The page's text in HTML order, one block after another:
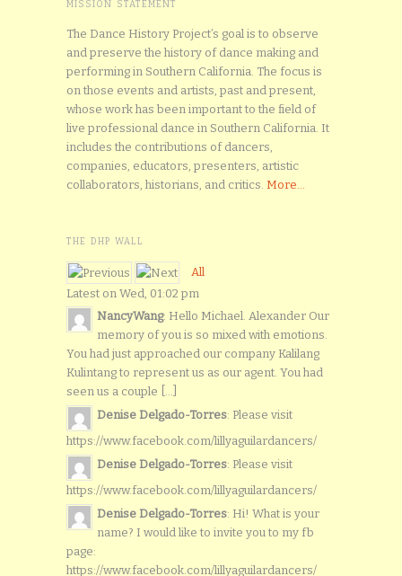
MISSION STATEMENT
The Dance History Project’s goal is to observe
and preserve the history of dance making and
performing in Southern California. The focus is
on those events and artists, past and present,
whose work has been important to the field of
live professional dance in Southern California. It
includes the contributions of dancers,
companies, educators, presenters, artistic
collaborators, historians, and critics. More...
THE DHP WALL
All
Latest on Wed, 01:02 pm
NancyWang: Hello Michael. Alexander Our
memory of you is so mixed with emotions.
You had just approached our company Kalilang
Kulintang to represent us as our agent. You had
seen us a couple [...]
Denise Delgado-Torres: Please visit
https://www.facebook.com/lillyaguilardancers/
Denise Delgado-Torres: Please visit
https://www.facebook.com/lillyaguilardancers/
Denise Delgado-Torres: Hi! What is your
name? I would like to invite you to my fb
page:
https://www.facebook.com/lillyaguilardancers/